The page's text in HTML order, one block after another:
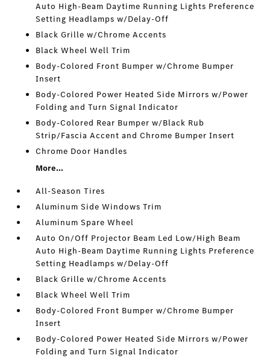
Auto High-Beam Daytime Running Lights Preference
Setting Headlamps w/Delay-Off
Black Grille w/Chrome Accents
Black Wheel Well Trim
Body-Colored Front Bumper w/Chrome Bumper
Insert
Body-Colored Power Heated Side Mirrors w/Power
Folding and Turn Signal Indicator
Body-Colored Rear Bumper w/Black Rub
Strip/Fascia Accent and Chrome Bumper Insert
Chrome Door Handles
More...
All-Season Tires
Aluminum Side Windows Trim
Aluminum Spare Wheel
Auto On/Off Projector Beam Led Low/High Beam
Auto High-Beam Daytime Running Lights Preference
Setting Headlamps w/Delay-Off
Black Grille w/Chrome Accents
Black Wheel Well Trim
Body-Colored Front Bumper w/Chrome Bumper
Insert
Body-Colored Power Heated Side Mirrors w/Power
Folding and Turn Signal Indicator